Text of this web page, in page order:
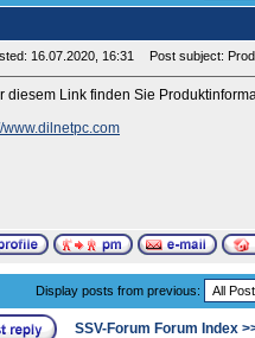
16.07.2020, 16:31 Post subject:
diesem Link finden Sie
www.dilnetpc.com
Display posts from previous:
SSV-Forum Forum Index